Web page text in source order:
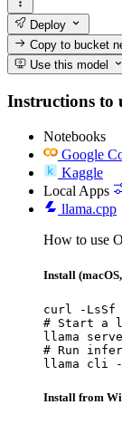
Deploy
Copy to bucket
Use this model
Instructions to
Notebooks
Google
Kaggle
Local Apps
llama.cpp
How to use
Install
curl -
# Start a
llama
# Run
llama cli -
Install from